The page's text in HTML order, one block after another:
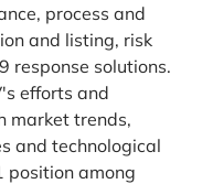
process and
and listing, risk
response solutions.
efforts and
market trends,
and technological
position among